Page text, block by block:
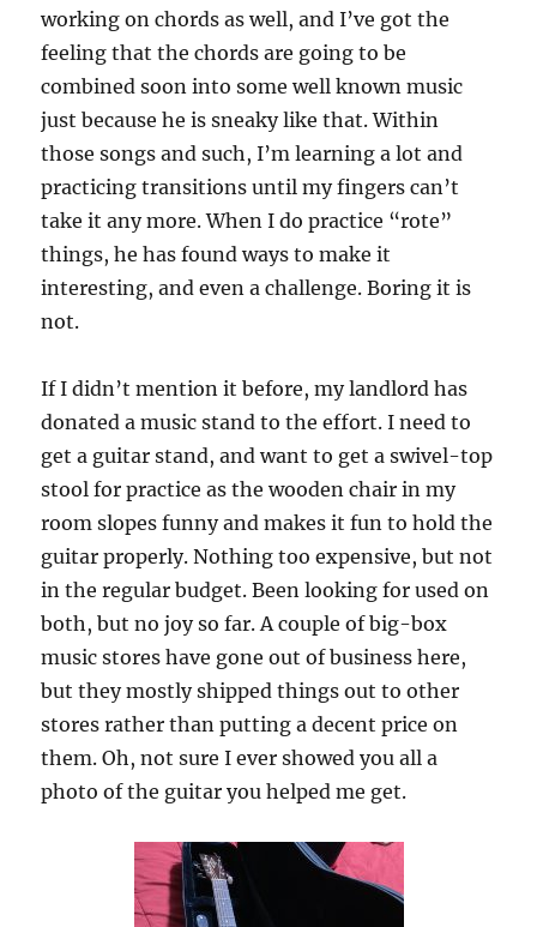
working on chords as well, and I’ve got the
feeling that the chords are going to be
combined soon into some well known music
just because he is sneaky like that. Within
those songs and such, I’m learning a lot and
practicing transitions until my fingers can’t
take it any more. When I do practice “rote”
things, he has found ways to make it
interesting, and even a challenge. Boring it is
not.
If I didn’t mention it before, my landlord has
donated a music stand to the effort. I need to
get a guitar stand, and want to get a swivel-top
stool for practice as the wooden chair in my
room slopes funny and makes it fun to hold the
guitar properly. Nothing too expensive, but not
in the regular budget. Been looking for used on
both, but no joy so far. A couple of big-box
music stores have gone out of business here,
but they mostly shipped things out to other
stores rather than putting a decent price on
them. Oh, not sure I ever showed you all a
photo of the guitar you helped me get.